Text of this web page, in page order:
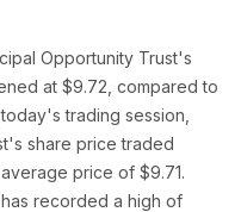
Opportunity Trust's
at $9.72, compared to
trading session,
share price traded
price of $9.71.
recorded a high of